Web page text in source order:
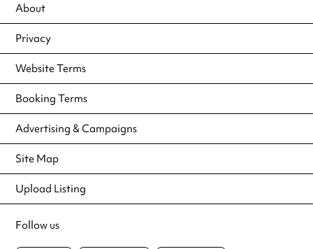
About
Privacy
Website Terms
Booking Terms
Advertising & Campaigns
Site Map
Upload Listing
Follow us